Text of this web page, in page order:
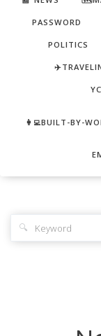
PASSWORD
POLITICS
👩‍💻BUILT-BY-
🔍